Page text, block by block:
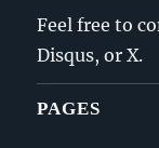
Feel free to
Disqus, or X.
PAGES